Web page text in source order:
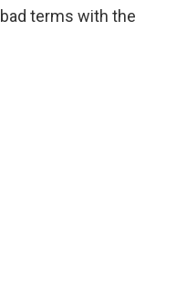
terms with the